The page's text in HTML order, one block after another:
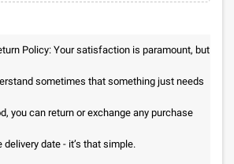
Policy: Your satisfaction is paramount, but
sometimes that something just needs
you can return or exchange any purchase
date - it’s that simple.